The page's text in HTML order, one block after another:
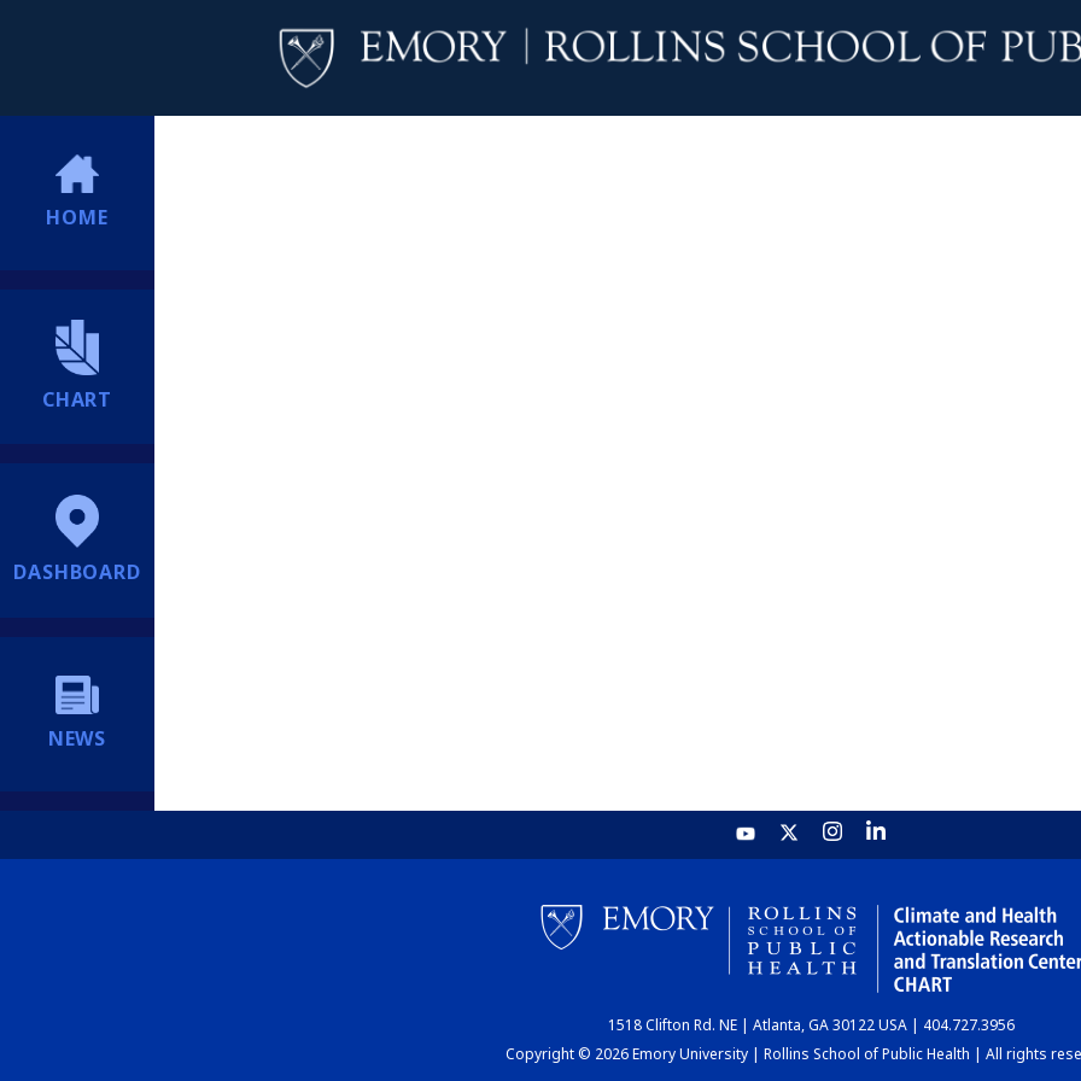
HOME
CHART
DASHBOARD
NEWS
1518 Clifton Rd. NE | Atlanta, GA 30122 USA | 404.727.3956
Copyright © 2026 Emory University | Rollins School of Public Health | All rights